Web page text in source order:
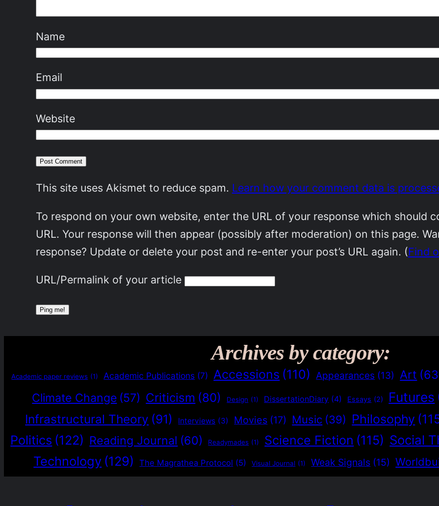
Name
Email
Website
This site uses Akismet to reduce spam. Learn how your comment data is
To respond on your own website, enter the URL of your response which should
URL. Your response will then appear (possibly after moderation) on this page.
response? Update or delete your post and re-enter your post’s URL again. (Find
URL/Permalink of your article
Archives by category:
Academic paper reviews (1) Academic Publications (7) Accessions (110) Appearances (13) Art
Climate Change (57) Criticism (80) Design (1) DissertationDiary (4) Essays (2) Futures
Infrastructural Theory (91) Interviews (3) Movies (17) Music (39) Philosophy
Politics (122) Reading Journal (60) Readymades (1) Science Fiction (115) Social
Technology (129) The Magrathea Protocol (5) Visual Journal (1) Weak Signals (15)